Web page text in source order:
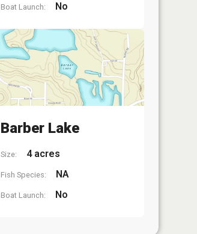
Boat Launch: No
Barber Lake
Size: 4 acres
Fish Species: NA
Boat Launch: No